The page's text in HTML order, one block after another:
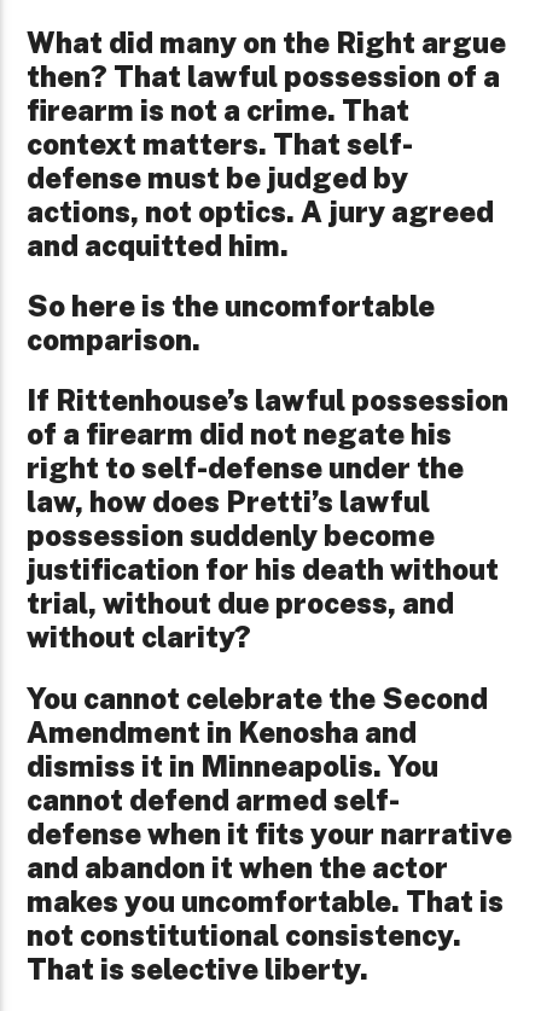
What did many on the Right argue
then? That lawful possession of a
firearm is not a crime. That
context matters. That self-
defense must be judged by
actions, not optics. A jury agreed
and acquitted him.
So here is the uncomfortable
comparison.
If Rittenhouse’s lawful possession
of a firearm did not negate his
right to self-defense under the
law, how does Pretti’s lawful
possession suddenly become
justification for his death without
trial, without due process, and
without clarity?
You cannot celebrate the Second
Amendment in Kenosha and
dismiss it in Minneapolis. You
cannot defend armed self-
defense when it fits your narrative
and abandon it when the actor
makes you uncomfortable. That is
not constitutional consistency.
That is selective liberty.